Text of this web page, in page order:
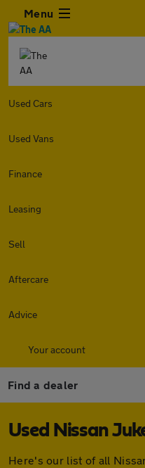
Menu
Used Cars
Used Vans
Finance
Leasing
Sell
Aftercare
Advice
Your account
Find a dealer
Used Nissan
Here's our list of all